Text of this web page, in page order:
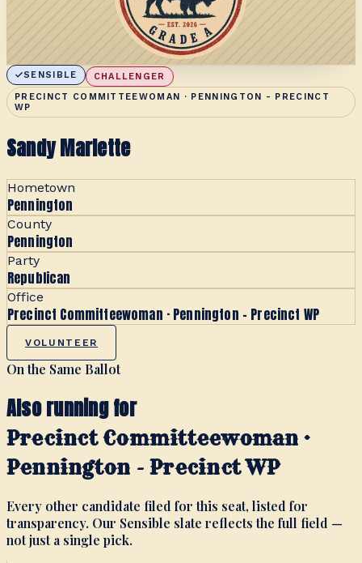
SENSIBLE
CHALLENGER
PRECINCT COMMITTEEWOMAN · PENNINGTON - PRECINCT
WP
Sandy Marlette
Hometown
Pennington
County
Pennington
Party
Republican
Office
Precinct Committeewoman · Pennington - Precinct WP
VOLUNTEER
On the Same Ballot
Also running for
Precinct Committeewoman ·
Pennington - Precinct WP
Every other candidate filed for this seat, listed for
transparency. Our Sensible slate reflects the full field —
not just a single pick.